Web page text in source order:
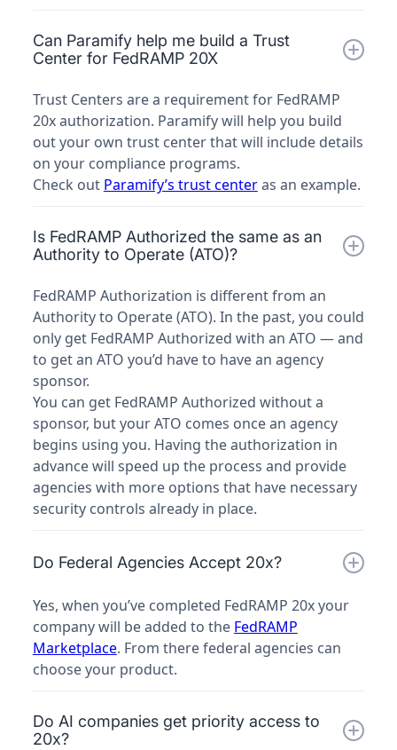
Can Paramify help me build a Trust
Center for FedRAMP 20X
Trust Centers are a requirement for FedRAMP
20x authorization. Paramify will help you build
out your own trust center that will include details
on your compliance programs.
Check out Paramify’s trust centeras an example.
Is FedRAMP Authorized the same as an
Authority to Operate (ATO)?
FedRAMP Authorization is different from an
Authority to Operate (ATO). In the past, you could
only get FedRAMP Authorized with an ATO — and
to get an ATO you’d have to have an agency
sponsor.
You can get FedRAMP Authorized without a
sponsor, but your ATO comes once an agency
begins using you. Having the authorization in
advance will speed up the process and provide
agencies with more options that have necessary
security controls already in place.
Do Federal Agencies Accept 20x?
Yes, when you’ve completed FedRAMP 20x your
company will be added to the FedRAMP
Marketplace. From there federal agencies can
choose your product.
Do AI companies get priority access to
20x?